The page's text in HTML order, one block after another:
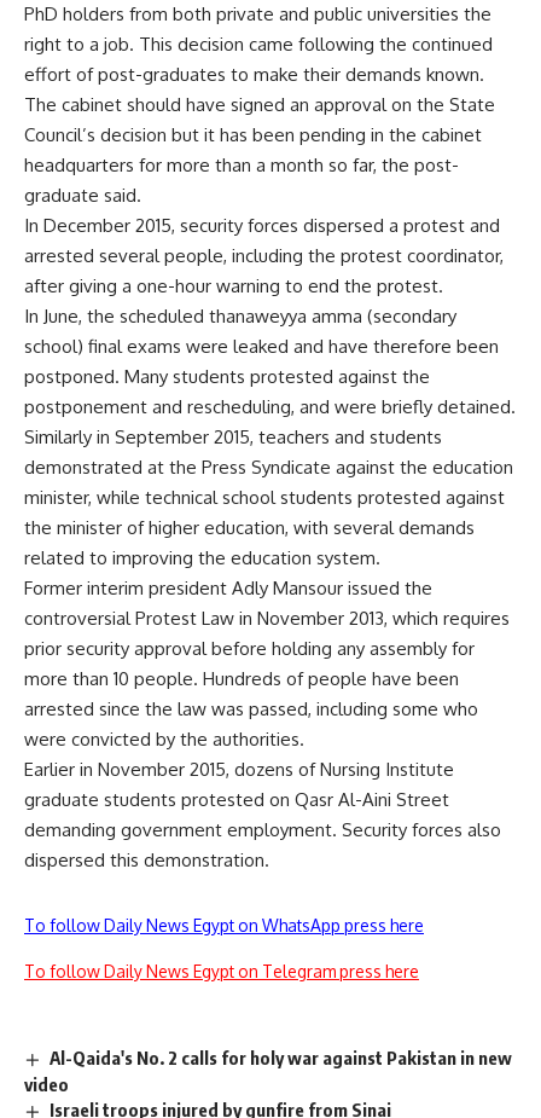
PhD holders from both private and public universities the
right to a job. This decision came following the continued
effort of post-graduates to make their demands known.
The cabinet should have signed an approval on the State
Council’s decision but it has been pending in the cabinet
headquarters for more than a month so far, the post-
graduate said.
In December 2015, security forces dispersed a protest and
arrested several people, including the protest coordinator,
after giving a one-hour warning to end the protest.
In June, the scheduled thanaweyya amma (secondary
school) final exams were leaked and have therefore been
postponed. Many students protested against the
postponement and rescheduling, and were briefly detained.
Similarly in September 2015, teachers and students
demonstrated at the Press Syndicate against the education
minister, while technical school students protested against
the minister of higher education, with several demands
related to improving the education system.
Former interim president Adly Mansour issued the
controversial Protest Law in November 2013, which requires
prior security approval before holding any assembly for
more than 10 people. Hundreds of people have been
arrested since the law was passed, including some who
were convicted by the authorities.
Earlier in November 2015, dozens of Nursing Institute
graduate students protested on Qasr Al-Aini Street
demanding government employment. Security forces also
dispersed this demonstration.
To follow Daily News Egypt on WhatsApp press here
To follow Daily News Egypt on Telegram press here
Al-Qaida's No. 2 calls for holy war against Pakistan in new
video
Israeli troops injured by gunfire from Sinai